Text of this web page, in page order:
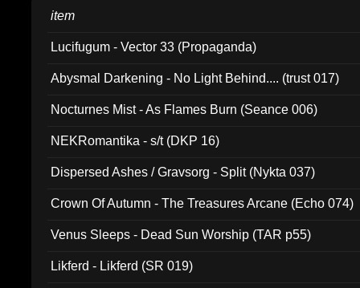
item
Lucifugum - Vector 33 (Propaganda)
Abysmal Darkening - No Light Behind.... (trust 017)
Nocturnes Mist - As Flames Burn (Seance 006)
NEKRomantika - s/t (DKP 16)
Dispersed Ashes / Gravsorg - Split (Nykta 037)
Crown Of Autumn - The Treasures Arcane (Echo 074)
Venus Sleeps - Dead Sun Worship (TAR p55)
Likferd - Likferd (SR 019)